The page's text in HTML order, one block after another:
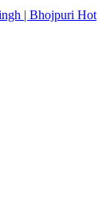
| Bhojpuri Hot